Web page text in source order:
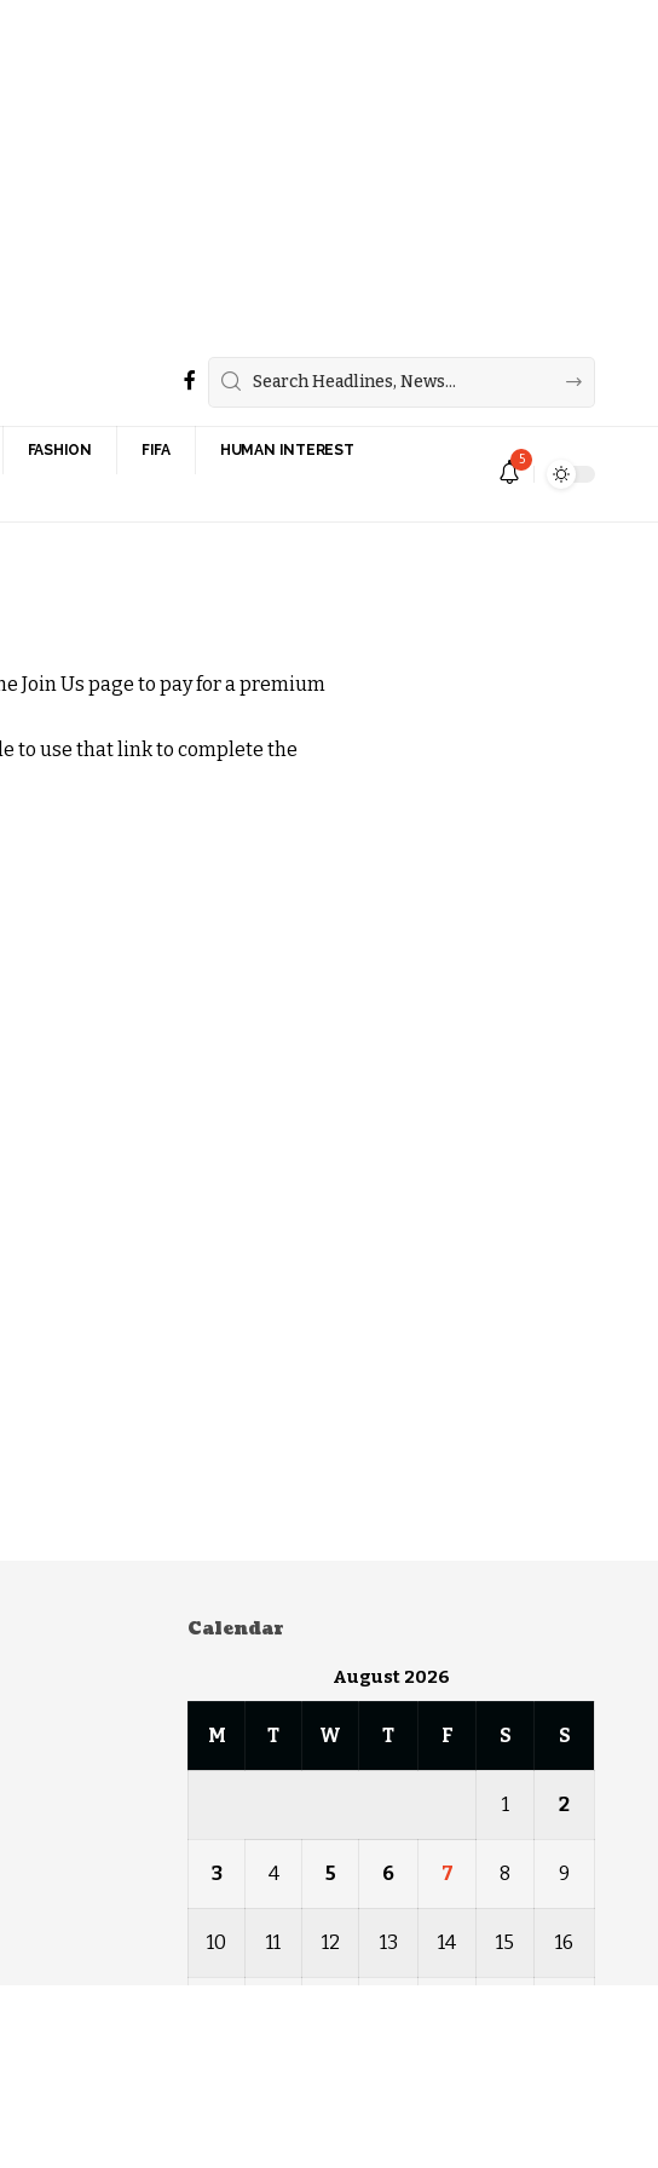
FASHION FIFA HUMAN INTEREST
5
Join Us page to pay for a premium
to use that link to complete the
Calendar
August 2026
M T W T F S S
1 2
3 4 5 6 7 8 9
10 11 12 13 14 15 16